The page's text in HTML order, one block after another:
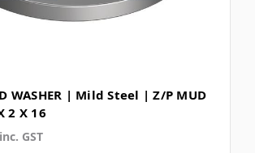
WASHER | Mild Steel | Z/P MUD
2 X 16
inc. GST